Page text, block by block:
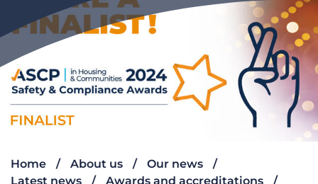
Home About us
Our news
Latest news
Awards and accreditations